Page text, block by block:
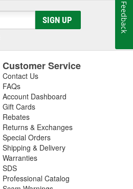
SIGN UP
Customer Service
Contact Us
FAQs
Account Dashboard
Gift Cards
Rebates
Returns & Exchanges
Special Orders
Shipping & Delivery
Warranties
SDS
Professional Catalog
Feedback